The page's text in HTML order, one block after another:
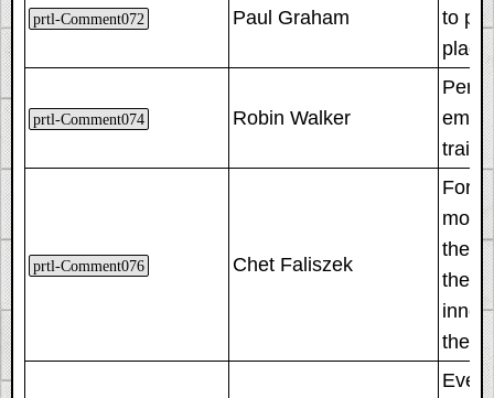
prtl-Comment072 Paul Graham
to
prtl-Comment074 Robin Walker
prtl-Comment076 Chet Faliszek
For
the
they
the
Even